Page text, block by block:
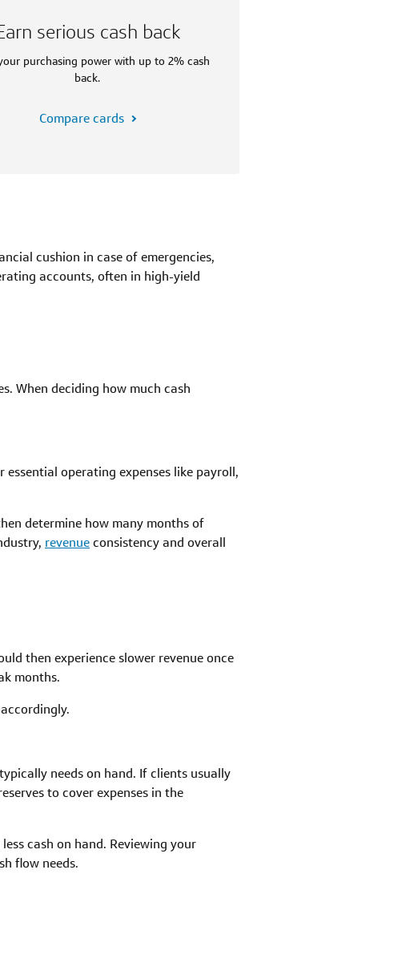
serious cash back
purchasing power with up to 2% cash
back.
Compare cards
cushion in case of emergencies,
accounts, often in high-yield
When deciding how much cash
operating expenses like payroll,
determine how many months of
revenueconsistency and overall
then experience slower revenue once
months.
needs on hand. If clients usually
to cover expenses in the
cash on hand. Reviewing your
flow needs.